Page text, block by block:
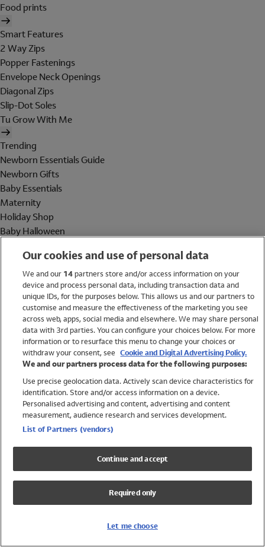
Food prints
Smart Features
2 Way Zips
Popper Fastenings
Envelope Neck Openings
Diagonal Zips
Slip-Dot Soles
Tu Grow With Me
Trending
Newborn Essentials Guide
Newborn Gifts
Baby Essentials
Maternity
Holiday Shop
Baby Halloween
Holiday Shop
Swimwear
Women
Trending
Shop All Holiday Shop
Swimwear
Girls Swimwear
Boys Swimwear
Our cookies and use of personal data
We and our 14partners store and/or access information on your
device and process personal data, including transaction data and
unique IDs, for the purposes below. This allows us and our partners to
customise and measure the effectiveness of the marketing you see
across web, apps, social media and elsewhere. We may share personal
data with 3rd parties. You can configure your choices below. For more
information or to resurface this menu to change your choices or
withdraw your consent, see Cookie and Digital Advertising Policy.
We and our partners process data for the following purposes:
Use precise geolocation data. Actively scan device characteristics for
identification. Store and/or access information on a device.
Personalised advertising and content, advertising and content
measurement, audience research and services development.
List of Partners (vendors)
Continue and accept
Required only
Let me choose